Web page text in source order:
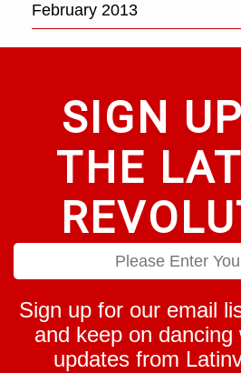
February 2013
SIGN
THE
Sign up for our email
and keep on
updates from